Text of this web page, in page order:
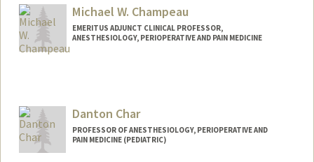
Michael W. Champeau
EMERITUS ADJUNCT CLINICAL PROFESSOR,
ANESTHESIOLOGY, PERIOPERATIVE AND PAIN MEDICINE
Danton Char
PROFESSOR OF ANESTHESIOLOGY, PERIOPERATIVE AND
PAIN MEDICINE (PEDIATRIC)